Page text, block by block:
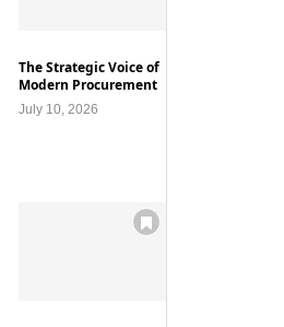
The Strategic Voice of
Modern Procurement
July 10, 2026